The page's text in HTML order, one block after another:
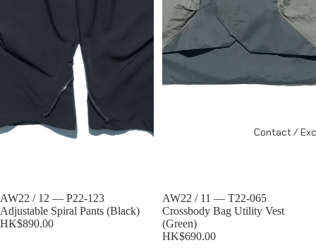
Contact /
Sold out
AW22 / 12 — P22-123
Adjustable Spiral Pants (Black)
HK$890.00
Sold out
AW22 / 11 — T22-065
Crossbody Bag Utility Vest
(Green)
HK$690.00